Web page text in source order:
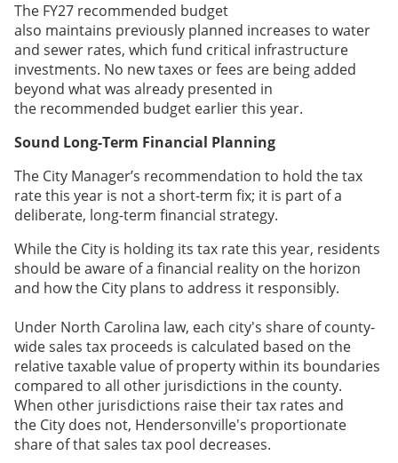
The FY27 recommended budget
also maintains previously planned increases to water
and sewer rates, which fund critical infrastructure
investments. No new taxes or fees are being added
beyond what was already presented in
the recommended budget earlier this year.
Sound Long-Term Financial Planning
The City Manager’s recommendation to hold the tax
rate this year is not a short-term fix; it is part of a
deliberate, long-term financial strategy.
While the City is holding its tax rate this year, residents
should be aware of a financial reality on the horizon
and how the City plans to address it responsibly.
Under North Carolina law, each city's share of county-
wide sales tax proceeds is calculated based on the
relative taxable value of property within its boundaries
compared to all other jurisdictions in the county.
When other jurisdictions raise their tax rates and
the City does not, Hendersonville's proportionate
share of that sales tax pool decreases.